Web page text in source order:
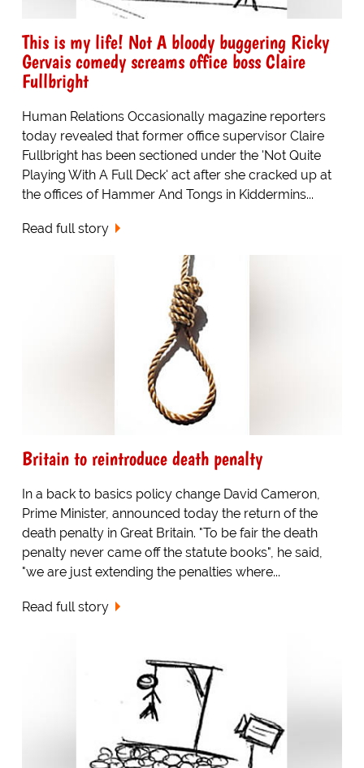
This is my life! Not A bloody buggering Ricky
Gervais comedy screams office boss Claire
Fullbright
Human Relations Occasionally magazine reporters
today revealed that former office supervisor Claire
Fullbright has been sectioned under the 'Not Quite
Playing With A Full Deck' act after she cracked up at
the offices of Hammer And Tongs in Kiddermins...
Read full story
Britain to reintroduce death penalty
In a back to basics policy change David Cameron,
Prime Minister, announced today the return of the
death penalty in Great Britain. "To be fair the death
penalty never came off the statute books", he said,
"we are just extending the penalties where...
Read full story